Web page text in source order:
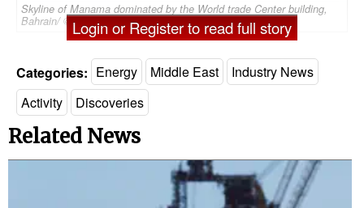
Skyline of Manama dominated by the World trade Center building,
Bahrain/ ©dudlajzov/AdobeStock
Login or Register to read full story
Categories: Energy Middle East
Industry News
Activity
Discoveries
Related News